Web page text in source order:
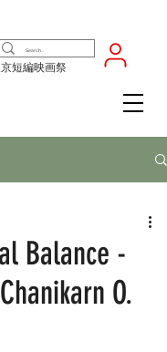
短編映画祭
Balance -
O.